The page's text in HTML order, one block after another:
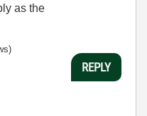
as the
REPLY